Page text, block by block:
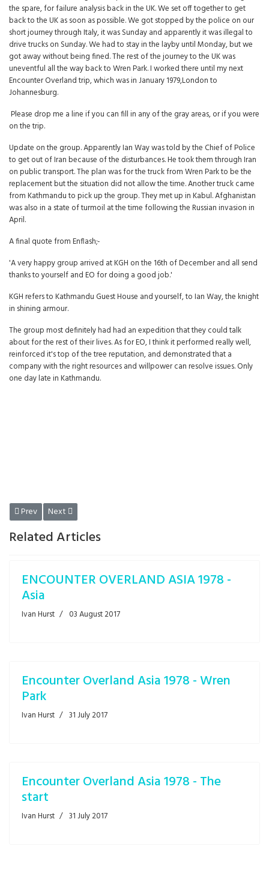
the spare, for failure analysis back in the UK. We set off together to get
back to the UK as soon as possible. We got stopped by the police on our
short journey through Italy, it was Sunday and apparently it was illegal to
drive trucks on Sunday. We had to stay in the layby until Monday, but we
got away without being fined. The rest of the journey to the UK was
uneventful all the way back to Wren Park. I worked there until my next
Encounter Overland trip, which was in January 1979,London to
Johannesburg.
Please drop me a line if you can fill in any of the gray areas, or if you were
on the trip.
Update on the group. Apparently Ian Way was told by the Chief of Police
to get out of Iran because of the disturbances. He took them through Iran
on public transport. The plan was for the truck from Wren Park to be the
replacement but the situation did not allow the time. Another truck came
from Kathmandu to pick up the group. They met up in Kabul. Afghanistan
was also in a state of turmoil at the time following the Russian invasion in
April.
A final quote from Enflash;-
'A very happy group arrived at KGH on the 16th of December and all send
thanks to yourself and EO for doing a good job.'
KGH refers to Kathmandu Guest House and yourself, to Ian Way, the knight
in shining armour.
The group most definitely had had an expedition that they could talk
about for the rest of their lives. As for EO, I think it performed really well,
reinforced it's top of the tree reputation, and demonstrated that a
company with the right resources and willpower can resolve issues. Only
one day late in Kathmandu.
Previous article: ENCOUNTER OVERLAND ASIA 1978 - Asia
Prev Next article: Encounter Overland Asia 1978 - Wren Park
Next
Related Articles
ENCOUNTER OVERLAND ASIA 1978 -
Asia
Ivan Hurst 03 August 2017
Encounter Overland Asia 1978 - Wren
Park
Ivan Hurst 31 July 2017
Encounter Overland Asia 1978 - The
start
Ivan Hurst 31 July 2017